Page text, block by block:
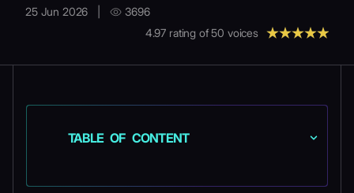
25 Jun 2026
3696
4.97 rating of50 voices
TABLE OF CONTENT